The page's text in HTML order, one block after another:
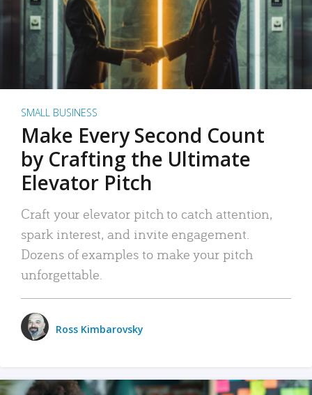
SMALL BUSINESS
Make Every Second Count
by Crafting the Ultimate
Elevator Pitch
Craft your elevator pitch to catch attention,
spark interest, and invite engagement.
Dozens of examples to make your pitch
unforgettable.
Ross Kimbarovsky